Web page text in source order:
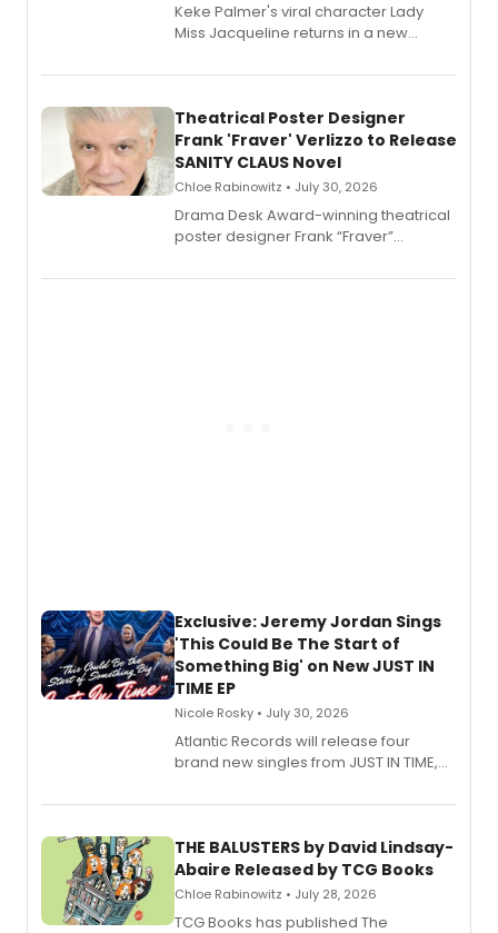
Keke Palmer's viral character Lady
Miss Jacqueline returns in a new
exaggerated tales of fame, fortune
Theatrical Poster Designer
Frank 'Fraver' Verlizzo to Release
SANITY CLAUS Novel
Chloe Rabinowitz • July 30, 2026
​Drama Desk Award-winning theatrical
poster designer Frank “Fraver”
imagery of The Lion King, Sweeney
Exclusive: Jeremy Jordan Sings
'This Could Be The Start of
Something Big' on New JUST IN
TIME EP
Nicole Rosky • July 30, 2026
Atlantic Records will release four
brand new singles from JUST IN TIME,
musical.
THE BALUSTERS by David Lindsay-
Abaire Released by TCG Books
Chloe Rabinowitz • July 28, 2026
TCG Books has published The